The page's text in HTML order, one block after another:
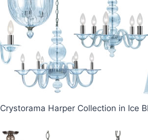
Crystorama Harper Collection in Ice